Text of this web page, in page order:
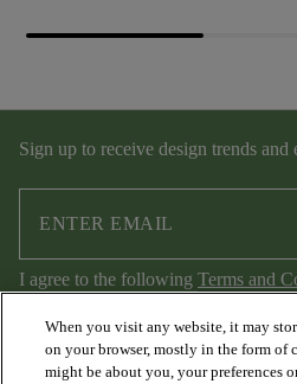
Sign up to receive design trends and
I agree to the following Terms and
Privacy Policy.
When you visit any website, it may
on your browser, mostly in the form of
might be about you, your preferences